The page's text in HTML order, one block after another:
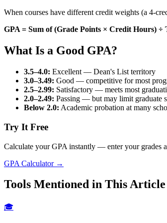
When courses have different credit weights (a 4-
GPA = Sum of (Grade Points × Credit Hours)
What Is a Good GPA?
3.5–4.0: Excellent — Dean's List territory
3.0–3.49: Good — competitive for most
2.5–2.99: Satisfactory — meets most
2.0–2.49: Passing — but may limit graduate
Below 2.0: Academic probation at many
Try It Free
Calculate your GPA instantly — enter your grades
GPA Calculator →
Tools Mentioned in This Article
🎓